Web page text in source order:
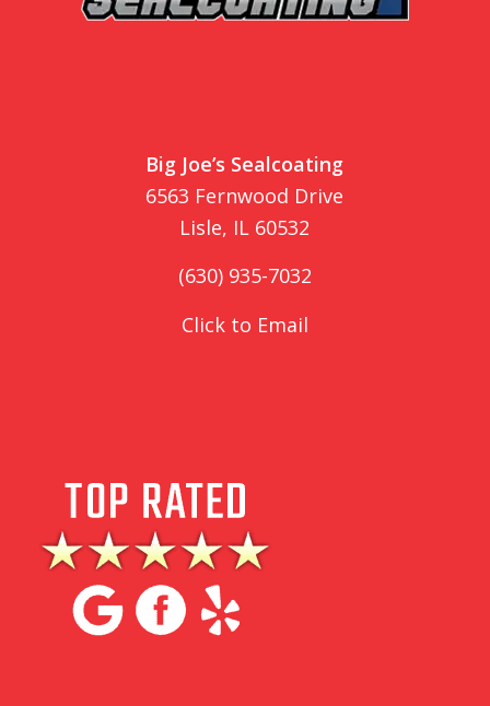
Big Joe’s Sealcoating
6563 Fernwood Drive
Lisle, IL 60532
(630) 935-7032
Click to Email